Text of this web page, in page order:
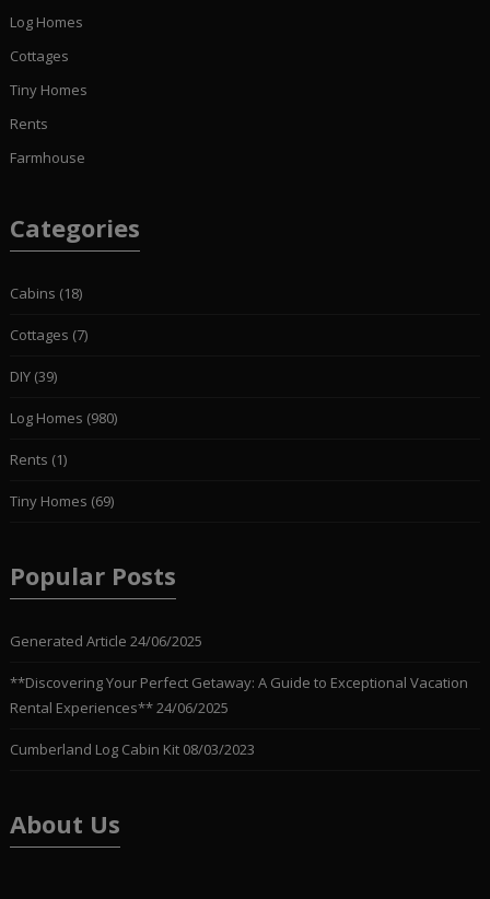
Log Homes
Cottages
Tiny Homes
Rents
Farmhouse
Categories
Cabins (18)
Cottages (7)
DIY(39)
Log Homes (980)
Rents (1)
Tiny Homes (69)
Popular Posts
Generated Article 24/06/2025
**Discovering Your Perfect Getaway: A Guide to Exceptional Vacation
Rental Experiences**24/06/2025
Cumberland Log Cabin Kit 08/03/2023
About Us